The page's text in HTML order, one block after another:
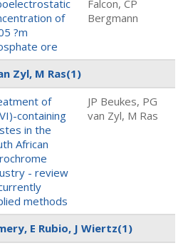
of
?m
ore
Falcon, CP
Bergmann
Zyl, M Ras(1)
of
containing
in the
African
- review
methods
JP Beukes, PG
van Zyl, M Ras
E Rubio, J Wiertz(1)